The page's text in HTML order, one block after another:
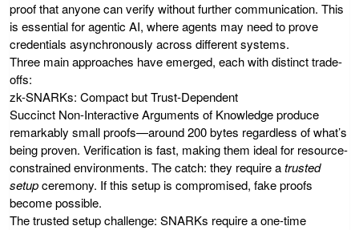
proof that anyone can verify without further communication. This
is essential for agentic AI, where agents may need to prove
credentials asynchronously across different systems.
Three main approaches have emerged, each with distinct trade-
offs:
zk-SNARKs: Compact but Trust-Dependent
Succinct Non-Interactive Arguments of Knowledge produce
remarkably small proofs—around 200 bytes regardless of what’s
being proven. Verification is fast, making them ideal for resource-
constrained environments. The catch: they require atrusted
setupceremony. If this setup is compromised, fake proofs
become possible.
The trusted setup challenge: SNARKs require a one-time